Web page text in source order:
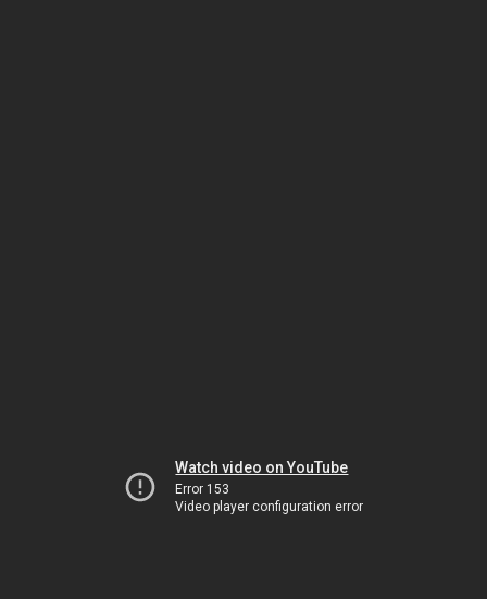
Watch video on YouTube
Error 153
Video player configuration error